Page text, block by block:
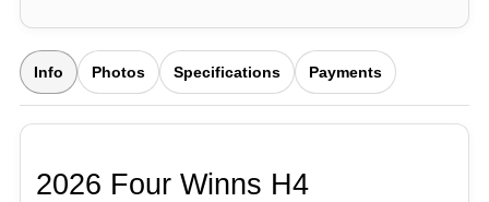
Info Photos Specifications Payments
2026 Four Winns H4